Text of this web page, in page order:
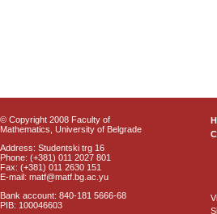
© Copyright 2008 Faculty of
Mathematics, University of Belgrade
Address: Studentski trg 16
Phone: (+381) 011 2027 801
Fax: (+381) 011 2630 151
E-mail: matf@matf.bg.ac.yu
Bank account: 840-181 5666-68
PIB: 100046603